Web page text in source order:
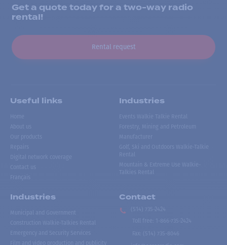
Get a quote today for a two-way radio
rental!
Rental request
Useful links
Home
About us
Our products
Repairs
Digital network coverage
Contact us
Français
Industries
Events Walkie Talkie Rental
Forestry, Mining and Petroleum
Manufacturer
Golf, Ski and Outdoors Walkie-Talkie
Rental
Mountain & Extreme Use Walkie-
Talkies Rental
Industries
Municipal and Government
Construction Walkie-Talkies Rental
Emergency and Security Services
Film and video production and publicity
Contact
(514) 735-2424
Toll free
1-866-735-2424
Fax:
(514) 735-8046